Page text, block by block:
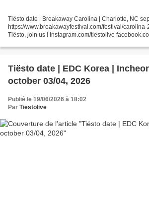
Tiësto date | Breakaway Carolina | Charlotte, NC
https://www.breakawayfestival.com/festival/
Tiësto, join us ! instagram.com/tiestolive
Tiësto date | EDC Korea |
october 03/04, 2026
Publié le 19/06/2026 à 18:02
Par Tiëstolive